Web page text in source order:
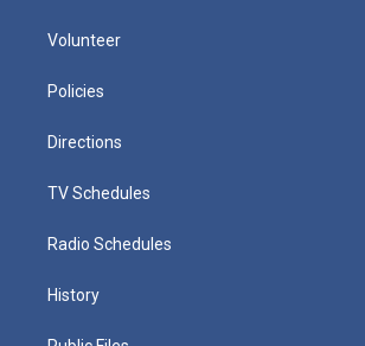
Volunteer
Policies
Directions
TV Schedules
Radio Schedules
History